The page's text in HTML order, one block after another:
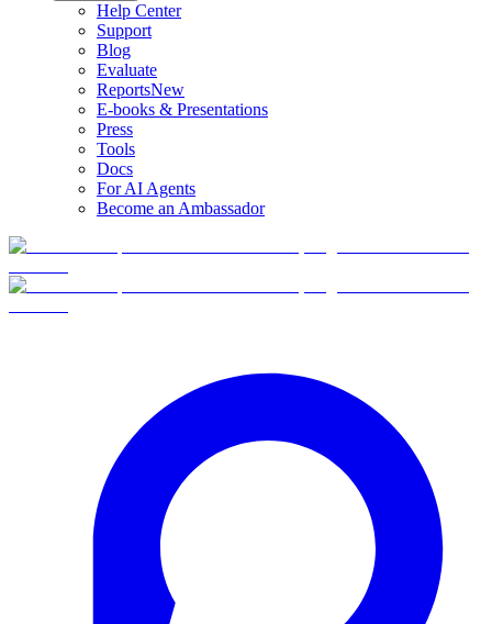
Help Center
Support
Blog
Evaluate
ReportsNew
E-books & Presentations
Press
Tools
Docs
For AI Agents
Become an Ambassador